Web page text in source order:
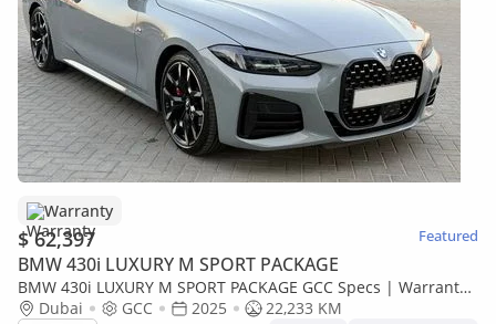
Warranty
$ 62,397 Featured
BMW 430i LUXURY M SPORT PACKAGE
BMW 430i LUXURY M SPORT PACKAGE GCC Specs | Warranty
Service 3years
Dubai GCC 2025
22,233 KM